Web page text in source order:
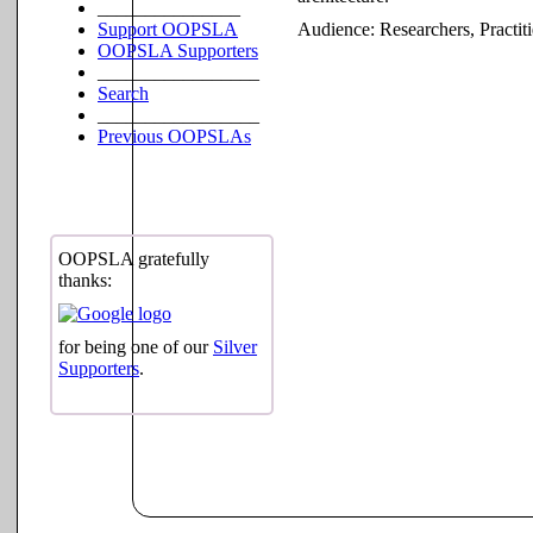
Audience:Researchers,
Support OOPSLA
OOPSLA Supporters
Search
Previous OOPSLAs
OOPSLA gratefully
thanks:
for being one of our Silver
Supporters.